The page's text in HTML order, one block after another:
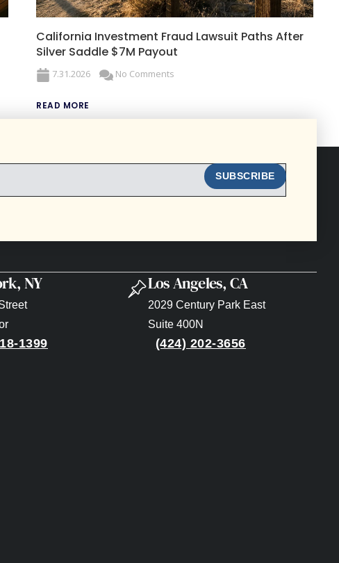
California Investment Fraud Lawsuit Paths After
Silver Saddle $7M Payout
7.31.2026 No Comments
READ MORE
SUBSCRIBE
NY
1399
Los Angeles, CA
2029 Century Park East
Suite 400N
(424) 202-3656